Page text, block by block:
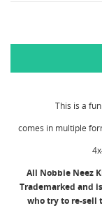
This is a
comes in multiple
All Nobbie Neez
Trademarked and
who try to re-sell
MY
WISHLIST NAME
SIGN IN
You need to